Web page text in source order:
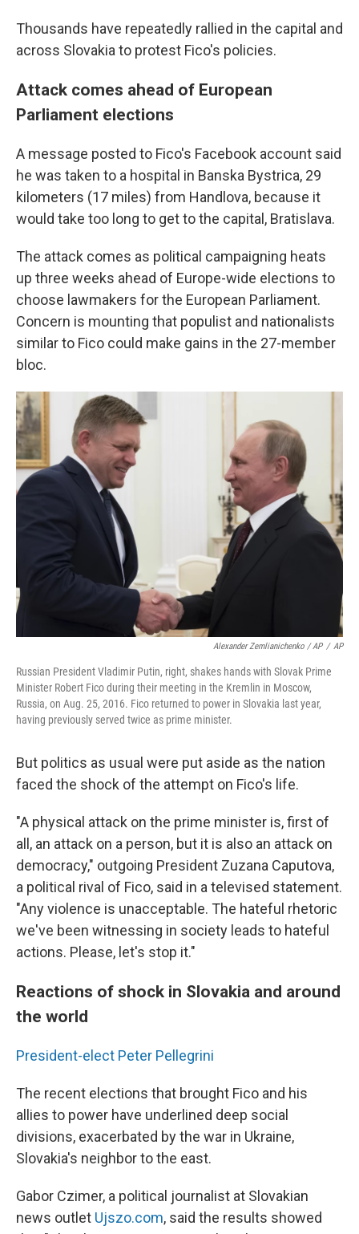
Thousands have repeatedly rallied in the capital and
across Slovakia to protest Fico's policies.
Attack comes ahead of European
Parliament elections
A message posted to Fico's Facebook account said
he was taken to a hospital in Banska Bystrica, 29
kilometers (17 miles) from Handlova, because it
would take too long to get to the capital, Bratislava.
The attack comes as political campaigning heats
up three weeks ahead of Europe-wide elections to
choose lawmakers for the European Parliament.
Concern is mounting that populist and nationalists
similar to Fico could make gains in the 27-member
bloc.
Alexander Zemlianichenko / AP / AP
Russian President Vladimir Putin, right, shakes hands with Slovak Prime
Minister Robert Fico during their meeting in the Kremlin in Moscow,
Russia, on Aug. 25, 2016. Fico returned to power in Slovakia last year,
having previously served twice as prime minister.
But politics as usual were put aside as the nation
faced the shock of the attempt on Fico's life.
"A physical attack on the prime minister is, first of
all, an attack on a person, but it is also an attack on
democracy," outgoing President Zuzana Caputova,
a political rival of Fico, said in a televised statement.
"Any violence is unacceptable. The hateful rhetoric
we've been witnessing in society leads to hateful
actions. Please, let's stop it."
Reactions of shock in Slovakia and around
the world
President-elect Peter Pellegrini
The recent elections that brought Fico and his
allies to power have underlined deep social
divisions, exacerbated by the war in Ukraine,
Slovakia's neighbor to the east.
Gabor Czimer, a political journalist at Slovakian
news outlet Ujszo.com, said the results showed